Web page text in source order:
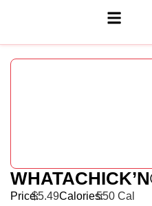
Price:$5.49Calories:550 Cal